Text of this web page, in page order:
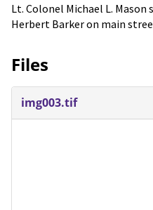
Lt. Colonel Michael L.
Herbert Barker on main
Files
img003.tif